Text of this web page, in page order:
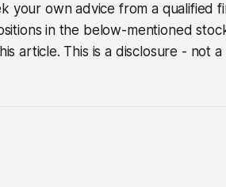
your own advice from a qualified
in the below-mentioned
article. This is a disclosure - not